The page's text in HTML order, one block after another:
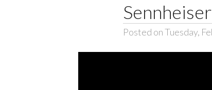
Posted on Tuesday,